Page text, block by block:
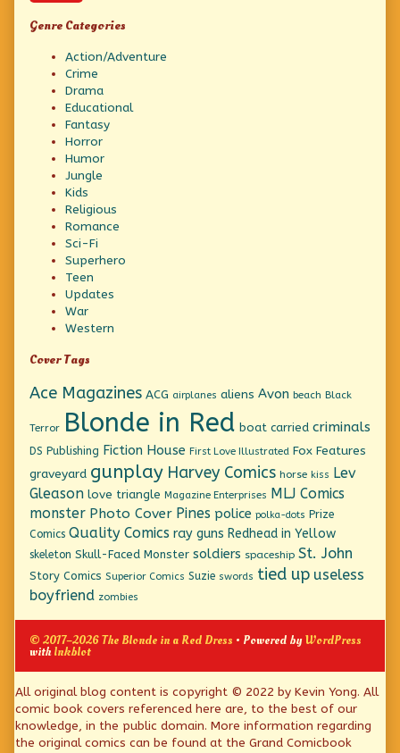
Genre Categories
Action/Adventure
Crime
Drama
Educational
Fantasy
Horror
Humor
Jungle
Kids
Religious
Romance
Sci-Fi
Superhero
Teen
Updates
War
Western
Cover Tags
Ace Magazines ACG airplanes aliens Avon beach Black
Terror Blonde in Red boat carried criminals
DS Publishing Fiction House First Love Illustrated Fox Features
graveyard gunplay Harvey Comics horse kiss Lev
Gleason love triangle Magazine Enterprises MLJ Comics
monster Photo Cover Pines police polka-dots Prize
Comics Quality Comics ray guns Redhead in Yellow
skeleton Skull-Faced Monster soldiers spaceship St. John
Story Comics Superior Comics Suzie swords tied up useless
boyfriend zombies
© 2017–2026 The Blonde in a Red Dress • Powered byWordPress
withInkblot
Page
Footer
All original blog content is copyright © 2022 by Kevin Yong. All
comic book covers referenced here are, to the best of our
knowledge, in the public domain. More information regarding
the original comics can be found at the Grand Comicbook